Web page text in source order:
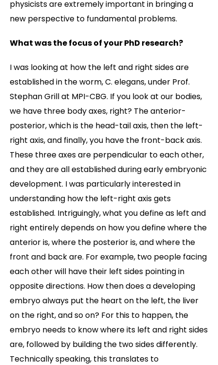
physicists are extremely important in bringing a
new perspective to fundamental problems.
What was the focus of your PhD research?
I was looking at how the left and right sides are
established in the worm, C. elegans, under Prof.
Stephan Grill at MPI-CBG. If you look at our bodies,
we have three body axes, right? The anterior-
posterior, which is the head-tail axis, then the left-
right axis, and finally, you have the front-back axis.
These three axes are perpendicular to each other,
and they are all established during early embryonic
development. I was particularly interested in
understanding how the left-right axis gets
established. Intriguingly, what you define as left and
right entirely depends on how you define where the
anterior is, where the posterior is, and where the
front and back are. For example, two people facing
each other will have their left sides pointing in
opposite directions. How then does a developing
embryo always put the heart on the left, the liver
on the right, and so on? For this to happen, the
embryo needs to know where its left and right sides
are, followed by building the two sides differently.
Technically speaking, this translates to